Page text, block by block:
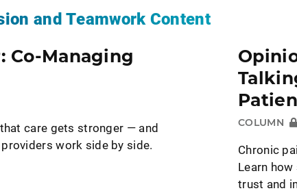
and Teamwork Content
Co-Managing
care gets stronger — and
work side by side.
COLUMN
Chronic
Learn
trust and